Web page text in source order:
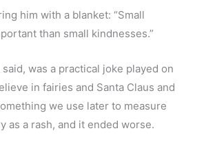
him with a blanket: “Small
than small kindnesses.”
was a practical joke played on
in fairies and Santa Claus and
we use later to measure
as a rash, and it ended worse.